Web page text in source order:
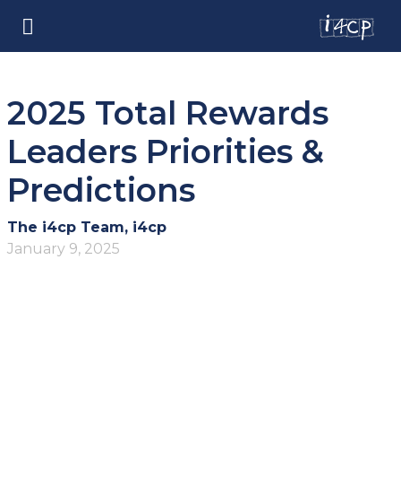
2025 Total Rewards
Leaders Priorities &
Predictions
The i4cp Team, i4cp
January 9, 2025